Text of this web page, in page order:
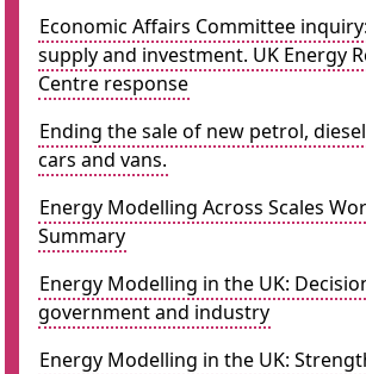
Economic Affairs Committee
supply and investment. UK Energy
Centre response
Ending the sale of new petrol,
cars and vans.
Energy Modelling Across Scales
Summary
Energy Modelling in the UK:
government and industry
Energy Modelling in the UK: